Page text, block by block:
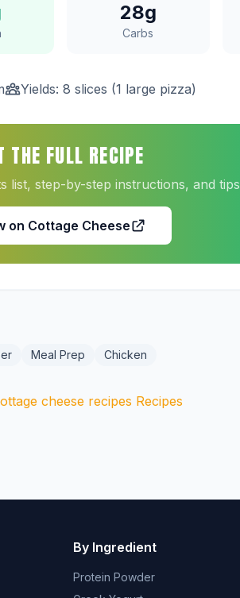
28g
Carbs
Yields: 8 slices (1 large pizza)
THE FULL RECIPE
list, step-by-step instructions, and tips
on Cottage Cheese
Meal Prep Chicken
cheese recipes Recipes
By Ingredient
Protein Powder